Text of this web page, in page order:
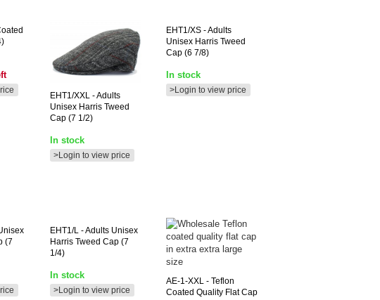
EHT1/XXL - Adults
Unisex Harris Tweed
Cap (7 1/2)
In stock
>Login to view price
EHT1/XS - Adults
Unisex Harris Tweed
Cap (6 7/8)
In stock
>Login to view price
(7
EHT1/L - Adults Unisex
Harris Tweed Cap (7
1/4)
In stock
>Login to view price
AE-1-XXL - Teflon
Coated Quality Flat Cap